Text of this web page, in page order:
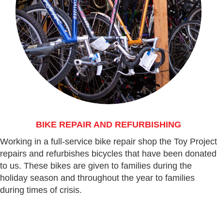
BIKE REPAIR AND REFURBISHING
Working in a full-service bike repair shop the Toy Project
repairs and refurbishes bicycles that have been donated
to us. These bikes are given to families during the
holiday season and throughout the year to families
during times of crisis.